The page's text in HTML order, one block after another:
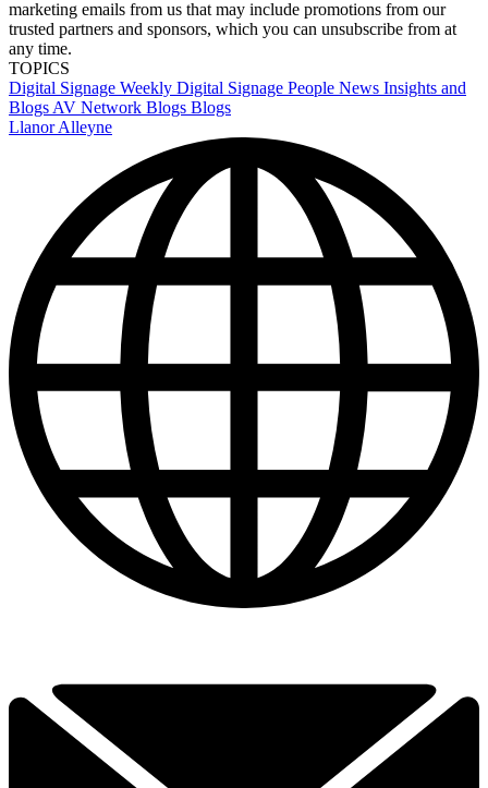
marketing emails from us that may include promotions from our
trusted partners and sponsors, which you can unsubscribe from at
any time.
TOPICS
Digital Signage Weekly Digital Signage People News Insights and
Blogs AV Network Blogs Blogs
Llanor Alleyne